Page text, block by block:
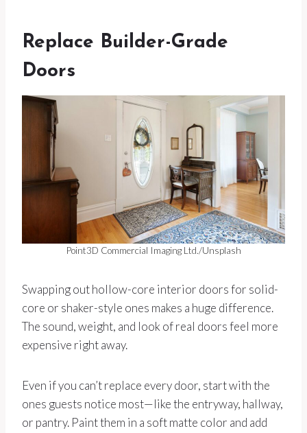
Replace Builder-Grade
Doors
Point3D Commercial Imaging Ltd./Unsplash
Swapping out hollow-core interior doors for solid-
core or shaker-style ones makes a huge difference.
The sound, weight, and look of real doors feel more
expensive right away.
Even if you can’t replace every door, start with the
ones guests notice most—like the entryway, hallway,
or pantry. Paint them in a soft matte color and add